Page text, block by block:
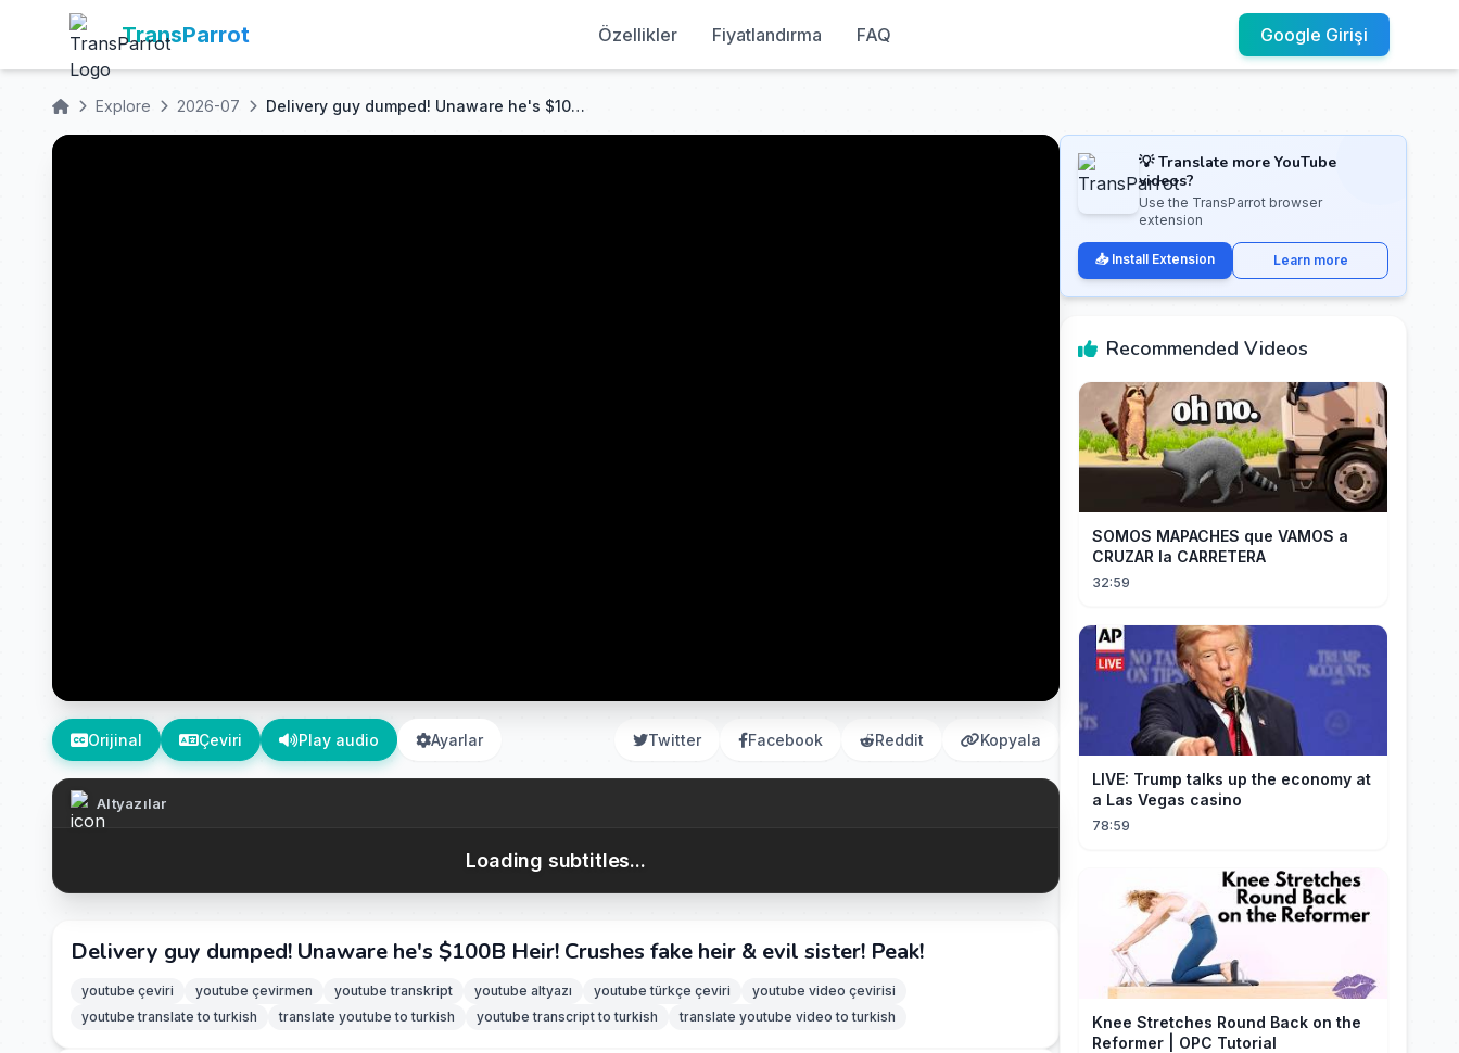
TransParrot Özellikler Fiyatlandırma FAQ Google Girişi
Explore 2026-07 Delivery guy dumped! Unaware he's $100B Heir! Crushes fake heir & evil sister! Peak!
Orijinal Çeviri Play audio Ayarlar Twitter Facebook Reddit Kopyala
Altyazılar
Loading subtitles...
Delivery guy dumped! Unaware he's $100B Heir! Crushes fake heir & evil sister! Peak!
youtube çeviri youtube çevirmen youtube transkript youtube altyazı youtube türkçe çeviri
youtube video çevirisi
youtube translate to turkish
translate youtube to turkish youtube transcript to turkish translate youtube video to turkish
💡 Translate more YouTube
videos?
Use the TransParrot browser
extension
📥 Install Extension Learn more
Recommended Videos
SOMOS MAPACHES que VAMOS a
CRUZAR la CARRETERA
32:59
LIVE: Trump talks up the economy at
a Las Vegas casino
78:59
Knee Stretches Round Back on the
Reformer | OPC Tutorial